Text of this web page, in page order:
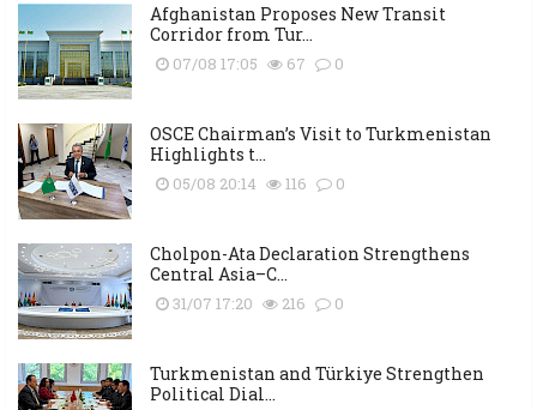
Afghanistan Proposes New Transit
Corridor from Tur...
07/08 17:05 67 0
OSCE Chairman’s Visit to Turkmenistan
Highlights t...
05/08 20:14 116 0
Cholpon-Ata Declaration Strengthens
Central Asia–C...
31/07 17:20 216 0
Turkmenistan and Türkiye Strengthen
Political Dial...